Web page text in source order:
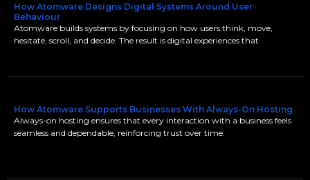
How Atomware Designs Digital Systems Around User
Behaviour
Atomware builds systems by focusing on how users think, move,
hesitate, scroll, and decide. The result is digital experiences that
How Atomware Supports Businesses With Always-On Hosting
Always-on hosting ensures that every interaction with a business feels
seamless and dependable, reinforcing trust over time.